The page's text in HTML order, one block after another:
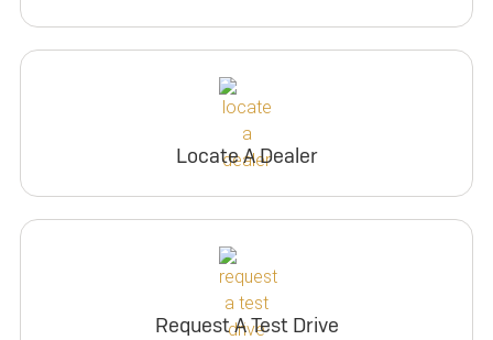
Locate A Dealer
Request A Test Drive